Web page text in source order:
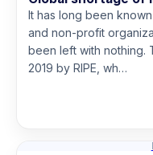
It has long been
and non-profit
been left with nothing.
2019 by RIPE, wh…